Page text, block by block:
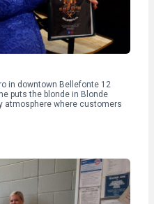
in downtown Bellefonte 12
puts the blonde in Blonde
atmosphere where customers